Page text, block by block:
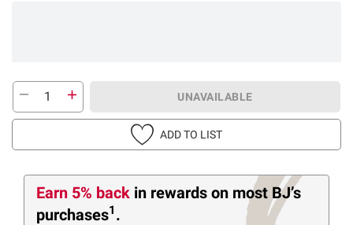
UNAVAILABLE
ADD TO LIST
Earn 5% back in rewards on most BJ’s
purchases1 .